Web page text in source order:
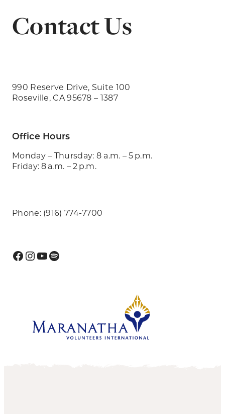
Contact Us
990 Reserve Drive, Suite 100
Roseville, CA 95678 – 1387
Office Hours
Monday – Thursday: 8 a.m. – 5 p.m.
Friday: 8 a.m. – 2 p.m.
Phone: (916) 774-7700
Facebook
Instagram
YouTube
Spotify